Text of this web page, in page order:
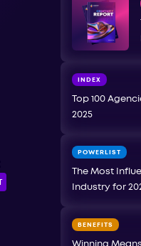
INDEX
Top 100
2025
POWERLIST
The Most
Industry for
BENEFITS
Winning